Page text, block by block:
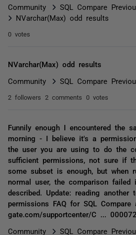
Community
SQL Compare
NVarchar(Max) odd results
0 votes
NVarchar(Max) odd results
Community SQL Compare
2 followers 2 comments 0 votes
Funnily enough I encountered the
morning - I believe it's a
the user you are using to do the
sufficient permissions, not sure if
some subset is enough, but when
normal user, the comparison failed
described. Update: reading another
permissions FAQ for SQL Compare
gate.com/supportcenter/C ...
Community
SQL Compare